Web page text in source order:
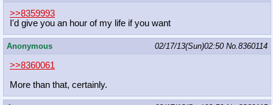
>>8359993
I'd give you an hour of my life if you want
Anonymous 02/17/13(Sun)02:50 No.8360114
>>8360061
More than that, certainly.